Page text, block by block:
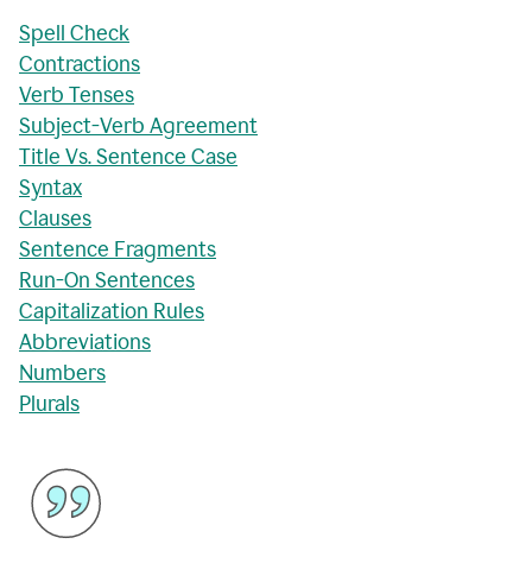
Spell Check
Contractions
Verb Tenses
Subject-Verb Agreement
Title Vs. Sentence Case
Syntax
Clauses
Sentence Fragments
Run-On Sentences
Capitalization Rules
Abbreviations
Numbers
Plurals